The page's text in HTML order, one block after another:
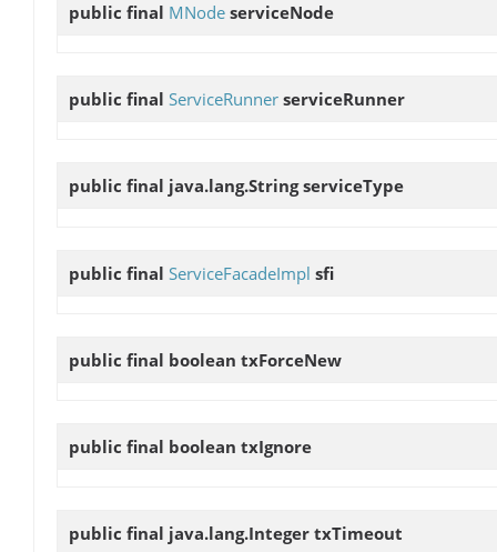
public final MNode serviceNode
public final ServiceRunner serviceRunner
public final java.lang.StringserviceType
public final ServiceFacadeImpl sfi
public final boolean txForceNew
public final boolean txIgnore
public final java.lang.Integer txTimeout